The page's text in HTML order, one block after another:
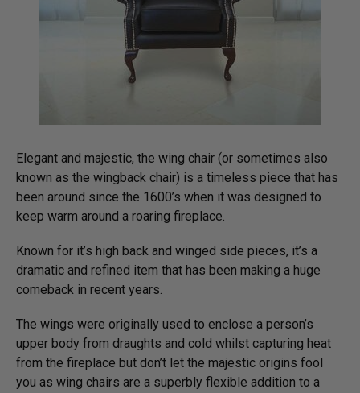
Elegant and majestic, the wing chair (or sometimes also
known as the wingback chair) is a timeless piece that has
been around since the 1600’s when it was designed to
keep warm around a roaring fireplace.
Known for it’s high back and winged side pieces, it’s a
dramatic and refined item that has been making a huge
comeback in recent years.
The wings were originally used to enclose a person’s
upper body from draughts and cold whilst capturing heat
from the fireplace but don’t let the majestic origins fool
you as wing chairs are a superbly flexible addition to a